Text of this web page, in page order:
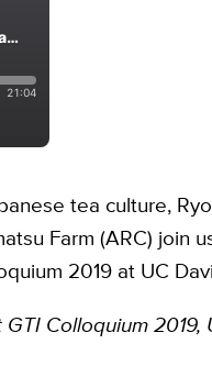
tea culture,
Farm (ARC) join
2019 at UC
Colloquium 2019,